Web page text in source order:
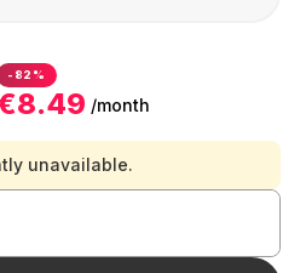
-82%
/month
unavailable.